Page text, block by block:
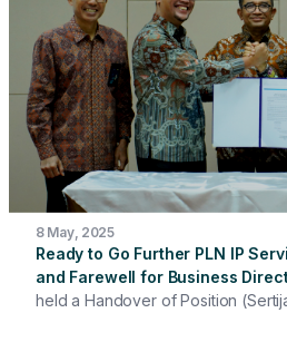
smooth supply of electricity
Christmas and New Year
8 May, 2025
Ready to Go Further PLN IP
and Farewell for Business
held a Handover of Position